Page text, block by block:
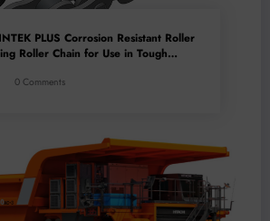
PLUS Corrosion Resistant Roller
Roller Chain for Use in Tough
0 Comments